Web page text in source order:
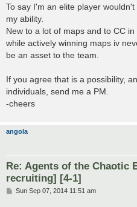
To say I'm an elite player
my ability.
New to a lot of maps and to CC
while actively winning maps iv
be an asset to the team.
If you agree that is a possibility,
individuals, send me a PM.
-cheers
angola
Re: Agents of the Chaotic
recruiting] [4-1]
PSun Sep 07, 2014 11:51 am